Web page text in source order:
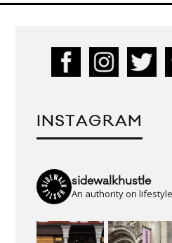
INSTAGRAM
sidewalkhustle
An authority on lifestyle